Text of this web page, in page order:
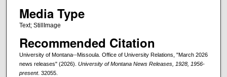
Media Type
Text; StillImage
Recommended Citation
University of Montana--Missoula. Office of University Relations, "March 2026
news releases" (2026). University of Montana News Releases, 1928, 1956-
present. 32055.